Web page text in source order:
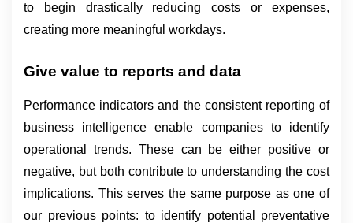
to begin drastically reducing costs or expenses,
creating more meaningful workdays.
Give value to reports and data
Performance indicators and the consistent reporting of
business intelligence enable companies to identify
operational trends. These can be either positive or
negative, but both contribute to understanding the cost
implications. This serves the same purpose as one of
our previous points: to identify potential preventative